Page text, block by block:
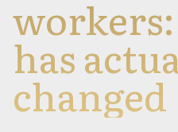
has
changed